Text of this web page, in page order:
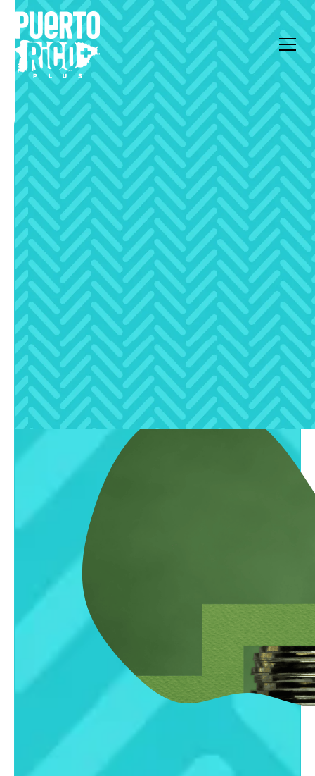
All Articles Deep Dive
Capital Gains and
Rental Tax on Luxury
Property in Puerto Rico
Explained
Discover how capital gains and rental taxes impact
luxury property investments in Puerto Rico with
clear, expert insights.